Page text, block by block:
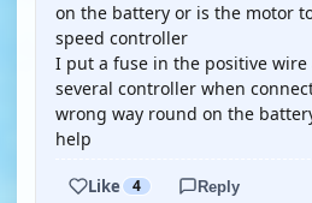
on the battery or is the motor
speed controller
I put a fuse in the positive wire
several controller when
wrong way round on the
help
Like 4 Reply